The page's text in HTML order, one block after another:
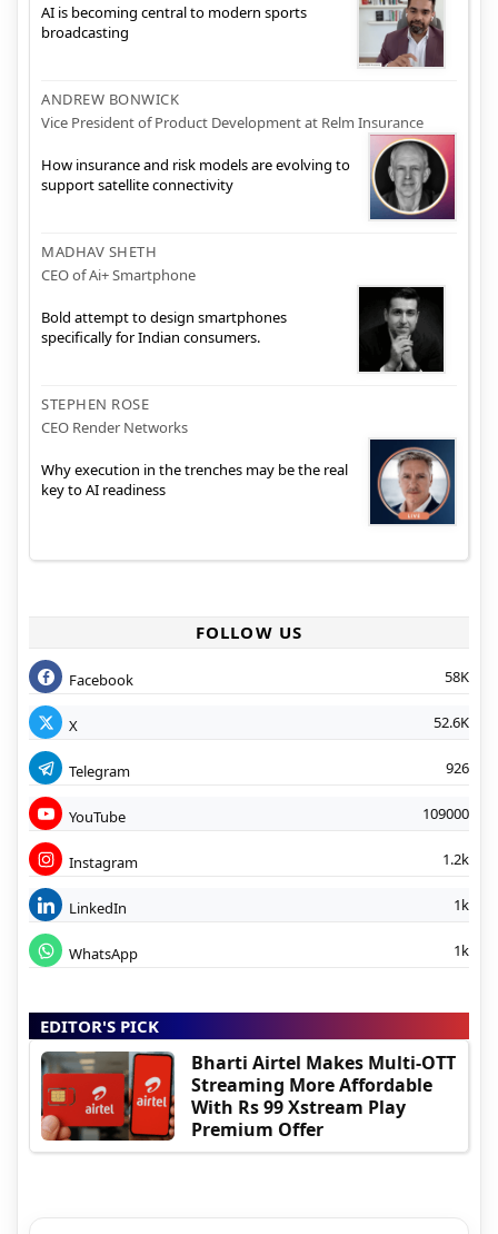
AI is becoming central to modern sports
broadcasting
ANDREW BONWICK
Vice President of Product Development at Relm Insurance
How insurance and risk models are evolving to
support satellite connectivity
MADHAV SHETH
CEO of Ai+ Smartphone
Bold attempt to design smartphones
specifically for Indian consumers.
STEPHEN ROSE
CEO Render Networks
Why execution in the trenches may be the real
key to AI readiness
FOLLOW US
Facebook 58K
X 52.6K
Telegram 926
YouTube 109000
Instagram 1.2k
LinkedIn 1k
WhatsApp 1k
EDITOR'S PICK
Bharti Airtel Makes Multi-OTT
Streaming More Affordable
With Rs 99 Xstream Play
Premium Offer